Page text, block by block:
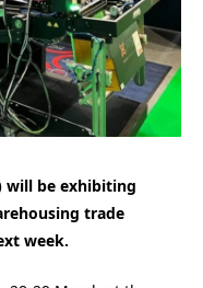
will be exhibiting
trade
week.